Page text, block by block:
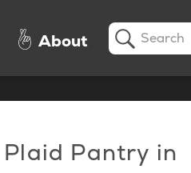
About Search
Pantry in